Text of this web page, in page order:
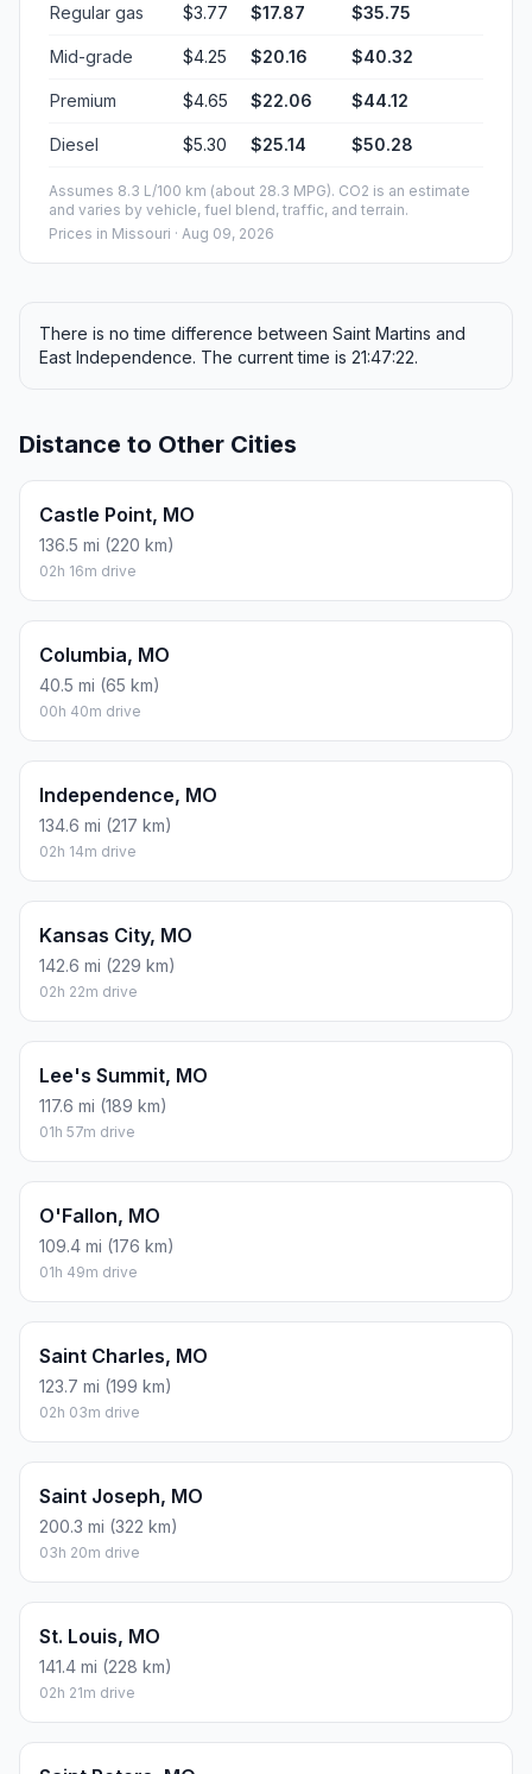
Regular gas $3.77 $17.87 $35.75
Mid-grade $4.25 $20.16 $40.32
Premium $4.65 $22.06 $44.12
Diesel $5.30 $25.14 $50.28
Assumes 8.3 L/100 km (about 28.3 MPG). CO2 is an estimate
and varies by vehicle, fuel blend, traffic, and terrain.
Prices in Missouri · Aug 09, 2026
There is no time difference between Saint Martins and
East Independence. The current time is 21:47:22.
Distance to Other Cities
Castle Point, MO
136.5 mi (220 km)
02h 16m drive
Columbia, MO
40.5 mi (65 km)
00h 40m drive
Independence, MO
134.6 mi (217 km)
02h 14m drive
Kansas City, MO
142.6 mi (229 km)
02h 22m drive
Lee's Summit, MO
117.6 mi (189 km)
01h 57m drive
O'Fallon, MO
109.4 mi (176 km)
01h 49m drive
Saint Charles, MO
123.7 mi (199 km)
02h 03m drive
Saint Joseph, MO
200.3 mi (322 km)
03h 20m drive
St. Louis, MO
141.4 mi (228 km)
02h 21m drive